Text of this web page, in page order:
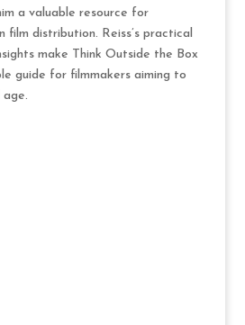
a valuable resource for
film distribution. Reiss’s practical
make Think Outside the Box
guide for filmmakers aiming to
age.